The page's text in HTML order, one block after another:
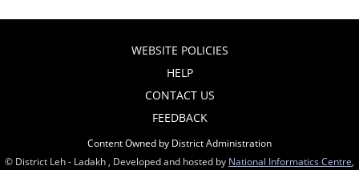
WEBSITE POLICIES
HELP
CONTACT US
FEEDBACK
Content Owned by District Administration
© District Leh - Ladakh , Developed and hosted by National Informatics Centre